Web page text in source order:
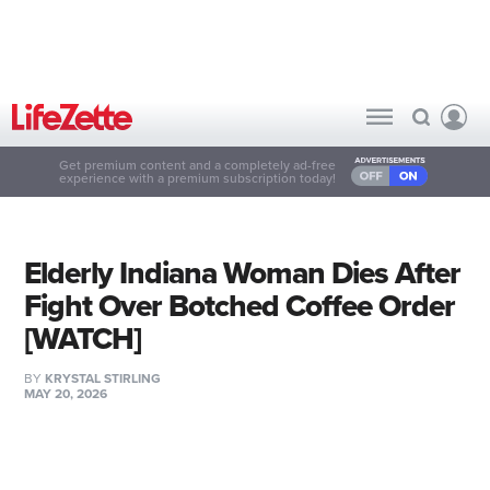
Get premium content and a completely ad-free
experience with a premium subscription today!
Elderly Indiana Woman Dies After
Fight Over Botched Coffee Order
[WATCH]
BY KRYSTAL STIRLING
MAY 20, 2026